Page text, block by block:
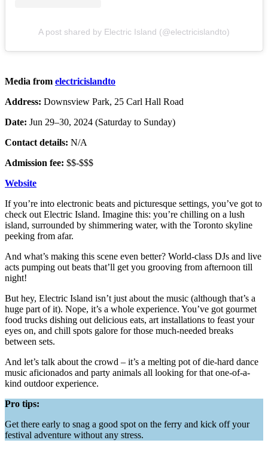
A post shared by Electric Island (@electricislandto)
Media from electricislandto
Address: Downsview Park, 25 Carl Hall Road
Date: Jun 29–30, 2024 (Saturday to Sunday)
Contact details: N/A
Admission fee: $$-$$$
Website
If you’re into electronic beats and picturesque settings, you’ve got to
check out Electric Island. Imagine this: you’re chilling on a lush
island, surrounded by shimmering water, with the Toronto skyline
peeking from afar.
And what’s making this scene even better? World-class DJs and live
acts pumping out beats that’ll get you grooving from afternoon till
night!
But hey, Electric Island isn’t just about the music (although that’s a
huge part of it). Nope, it’s a whole experience. You’ve got gourmet
food trucks dishing out delicious eats, art installations to feast your
eyes on, and chill spots galore for those much-needed breaks
between sets.
And let’s talk about the crowd – it’s a melting pot of die-hard dance
music aficionados and party animals all looking for that one-of-a-
kind outdoor experience.
Pro tips:
Get there early to snag a good spot on the ferry and kick off your
festival adventure without any stress.